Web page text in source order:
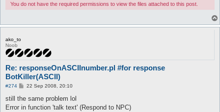
You do not have the required permissions to view the files attached to this post.
ako_to
Noob
Re: responseOnASCIInumber.pl #for response
BotKiller(ASCII)
#274
P
s
22 Sep 2008, 20:10
still the same problem lol
Error in function 'talk text' (Respond to NPC)